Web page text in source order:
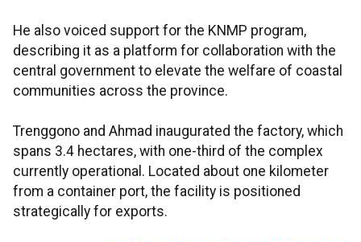
He also voiced support for the KNMP program,
describing it as a platform for collaboration with the
central government to elevate the welfare of coastal
communities across the province.
Trenggono and Ahmad inaugurated the factory, which
spans 3.4 hectares, with one-third of the complex
currently operational. Located about one kilometer
from a container port, the facility is positioned
strategically for exports.